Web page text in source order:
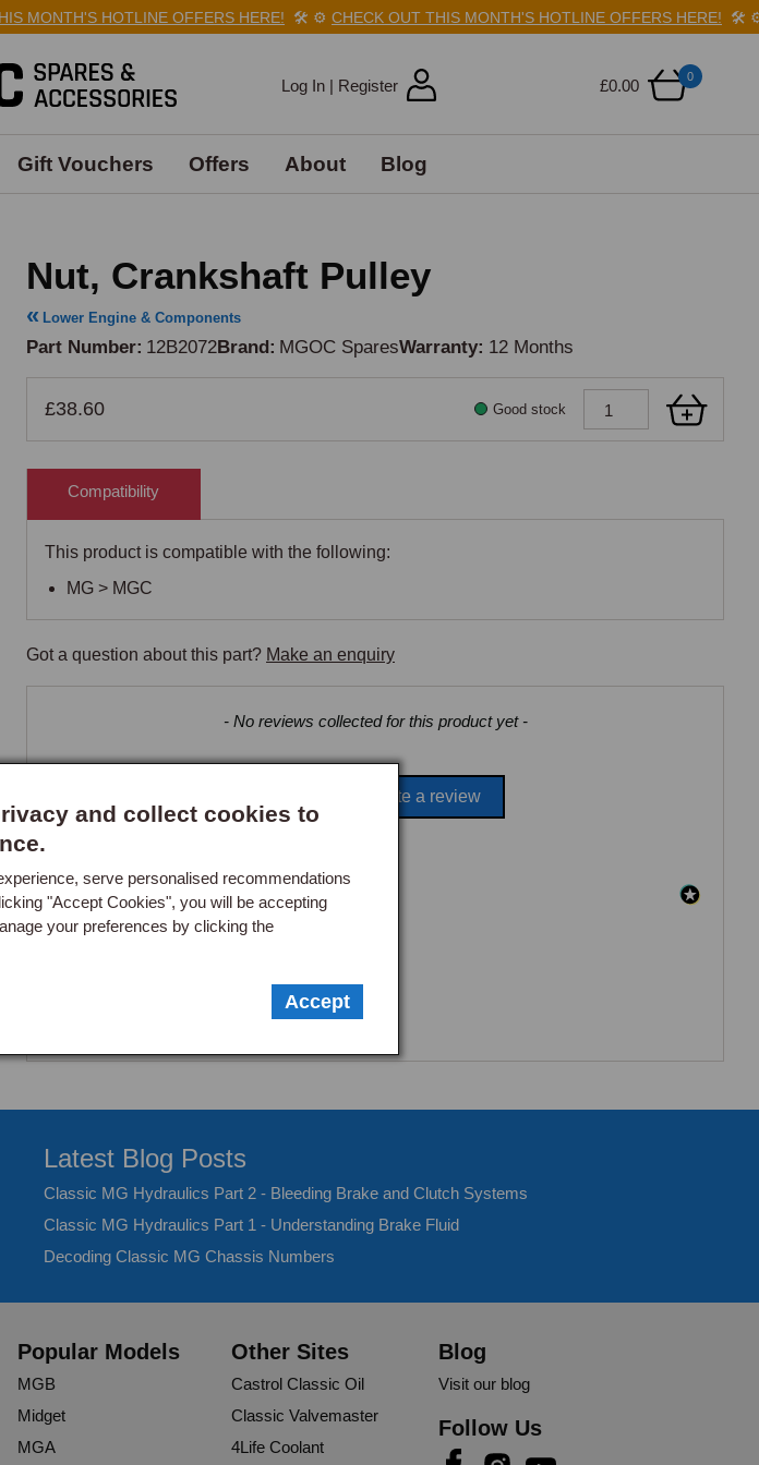
MONTH'S HOTLINE OFFERS HERE!🛠️⚙️ CHECK OUT THIS MONTH'S HOTLINE OFFERS HERE!🛠️⚙️
£0.00
0
Log In | Register
Gift Vouchers Offers About Blog
Nut, Crankshaft Pulley
Lower Engine & Components
Part Number 12B2072Brand MGOC SparesWarranty 12 Months
£38.60 Good stock
and collect cookies to
serve personalised recommendations
"Accept Cookies", you will be accepting
your preferences by clicking the
Accept
Compatibility
This product is compatible with the following:
MG > MGC
Got a question about this part? Make an enquiry
- No reviews collected for this product yet -
Be the first to write a review
Latest Blog Posts
Classic MG Hydraulics Part 2 - Bleeding Brake and Clutch Systems
Classic MG Hydraulics Part 1 - Understanding Brake Fluid
Decoding Classic MG Chassis Numbers
Popular Models
MGB
Midget
MGA
Other Sites
Castrol Classic Oil
Classic Valvemaster
4Life Coolant
Blog
Visit our blog
Follow Us